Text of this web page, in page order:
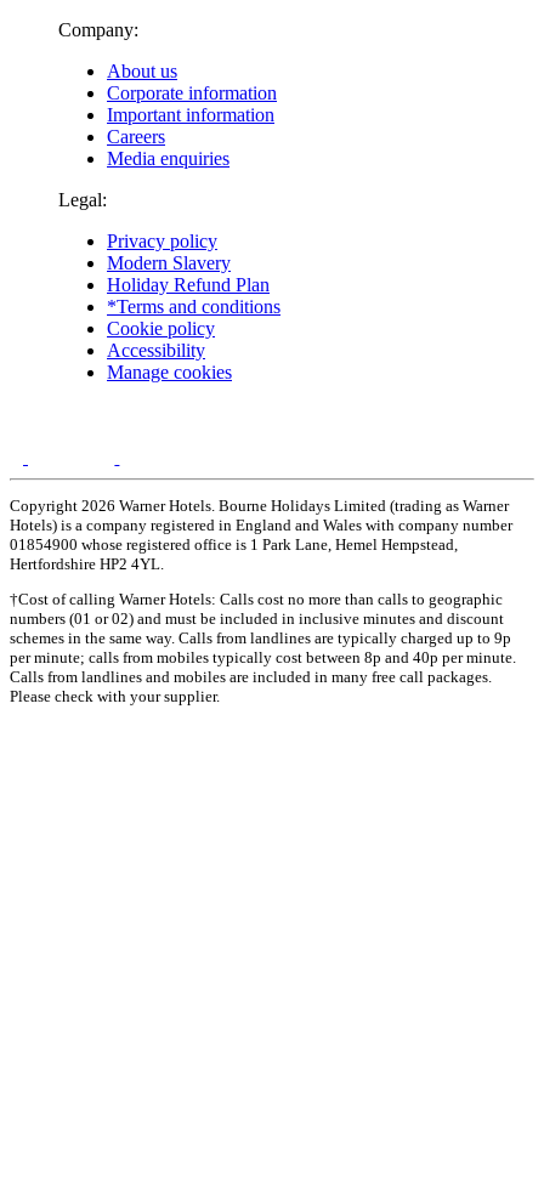
Company:
About us
Corporate information
Important information
Careers
Media enquiries
Legal:
Privacy policy
Modern Slavery
Holiday Refund Plan
*Terms and conditions
Cookie policy
Accessibility
Manage cookies
Copyright 2026 Warner Hotels. Bourne Holidays Limited (trading as Warner
Hotels) is a company registered in England and Wales with company number
01854900 whose registered office is 1 Park Lane, Hemel Hempstead,
Hertfordshire HP2 4YL.
†Cost of calling Warner Hotels: Calls cost no more than calls to geographic
numbers (01 or 02) and must be included in inclusive minutes and discount
schemes in the same way. Calls from landlines are typically charged up to 9p
per minute; calls from mobiles typically cost between 8p and 40p per minute.
Calls from landlines and mobiles are included in many free call packages.
Please check with your supplier.